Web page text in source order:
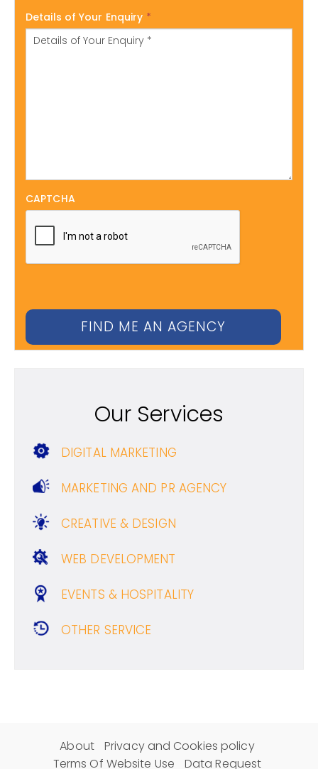
Details of Your Enquiry *
CAPTCHA
Our Services
DIGITAL MARKETING
MARKETING AND PR AGENCY
CREATIVE & DESIGN
WEB DEVELOPMENT
EVENTS & HOSPITALITY
OTHER SERVICE
About
Privacy and Cookies policy
Terms Of Website Use
Data Request